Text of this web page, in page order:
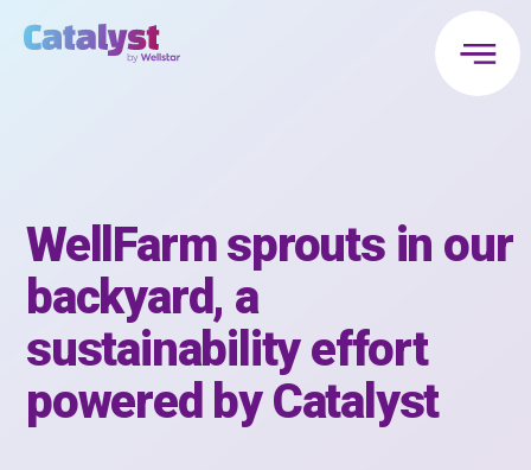
WellFarm sprouts in our
backyard, a
sustainability effort
powered by Catalyst